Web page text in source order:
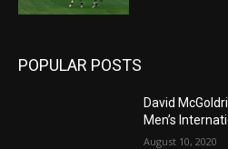
POPULAR POSTS
David
Men’s
August 10, 2020